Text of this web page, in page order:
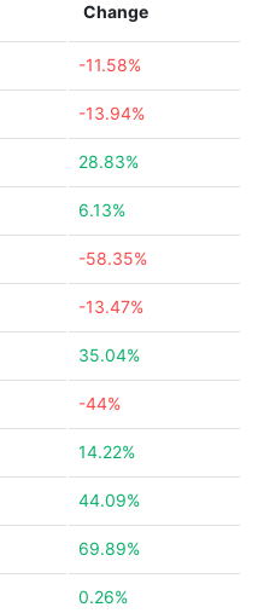
Change
-11.58%
-13.94%
28.83%
6.13%
-58.35%
-13.47%
35.04%
-44%
14.22%
44.09%
69.89%
0.26%